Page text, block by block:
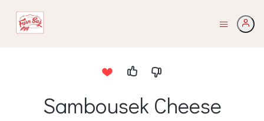
Sambousek Cheese